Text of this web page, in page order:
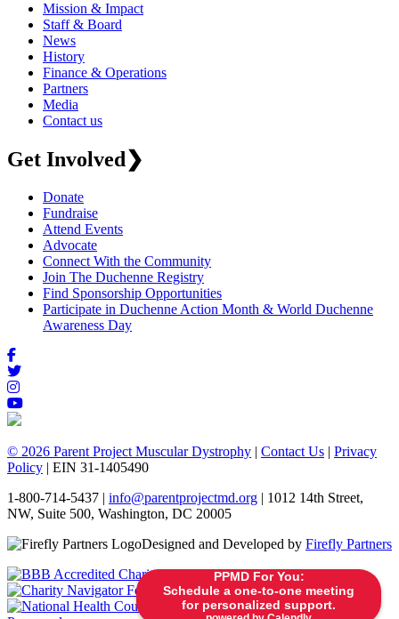
PPMD For You:
Schedule a one-to-one meeting
for personalized support.
Mission & Impact
Staff & Board
News
History
Finance & Operations
Partners
Media
Contact us
Get Involved❯
Donate
Fundraise
Attend Events
Advocate
Connect With the Community
Join The Duchenne Registry
Find Sponsorship Opportunities
Participate in Duchenne Action Month & World Duchenne
Awareness Day
© 2026 Parent Project Muscular Dystrophy | Contact Us | Privacy
Policy | EIN 31-1405490
1-800-714-5437 | info@parentprojectmd.org | 1012 14th Street,
NW, Suite 500, Washington, DC 20005
Designed and Developed by Firefly Partners